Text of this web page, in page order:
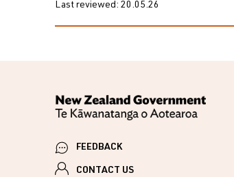
Last reviewed: 20.05.26
FEEDBACK
CONTACT US